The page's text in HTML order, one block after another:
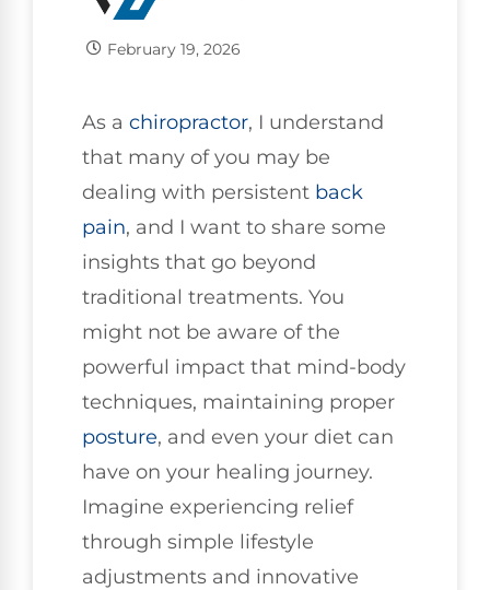
February 19, 2026
As a chiropractor, I understand
that many of you may be
dealing with persistent back
pain, and I want to share some
insights that go beyond
traditional treatments. You
might not be aware of the
powerful impact that mind-body
techniques, maintaining proper
posture, and even your diet can
have on your healing journey.
Imagine experiencing relief
through simple lifestyle
adjustments and innovative